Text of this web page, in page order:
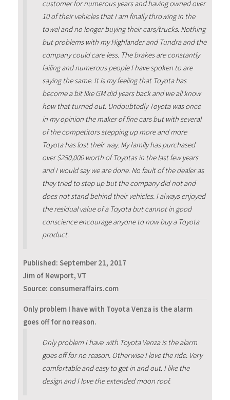
customer for numerous years and having owned over
10 of their vehicles that I am finally throwing in the
towel and no longer buying their cars/trucks. Nothing
but problems with my Highlander and Tundra and the
company could care less. The brakes are constantly
failing and numerous people I have spoken to are
saying the same. It is my feeling that Toyota has
become a bit like GM did years back and we all know
how that turned out. Undoubtedly Toyota was once
in my opinion the maker of fine cars but with several
of the competitors stepping up more and more
Toyota has lost their way. My family has purchased
over $250,000 worth of Toyotas in the last few years
and I would say we are done. No fault of the dealer as
they tried to step up but the company did not and
does not stand behind their vehicles. I always enjoyed
the residual value of a Toyota but cannot in good
conscience encourage anyone to now buy a Toyota
product.
Published: September 21, 2017
Jim of Newport, VT
Source: consumeraffairs.com
Only problem I have with Toyota Venza is the alarm
goes off for no reason.
Only problem I have with Toyota Venza is the alarm
goes off for no reason. Otherwise I love the ride. Very
comfortable and easy to get in and out. I like the
design and I love the extended moon roof.